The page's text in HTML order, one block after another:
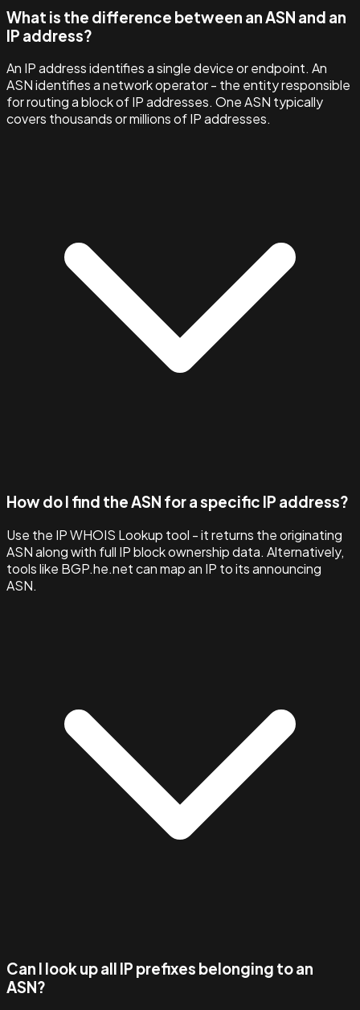
What is the difference between an ASN and an
IP address?
An IP address identifies a single device or endpoint. An
ASN identifies a network operator - the entity responsible
for routing a block of IP addresses. One ASN typically
covers thousands or millions of IP addresses.
How do I find the ASN for a specific IP address?
Use the IP WHOIS Lookup tool - it returns the originating
ASN along with full IP block ownership data. Alternatively,
tools like BGP.he.net can map an IP to its announcing
ASN.
Can I look up all IP prefixes belonging to an
ASN?